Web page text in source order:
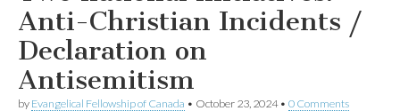
Anti-Christian Incidents /
Declaration on
Antisemitism
by Evangelical Fellowship of Canada • October 23, 2024• 0 Comments